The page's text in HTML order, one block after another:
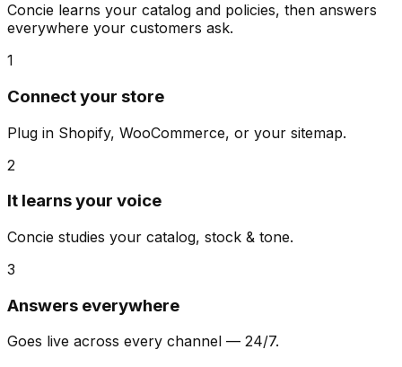
Concie learns your catalog and policies, then answers
everywhere your customers ask.
1
Connect your store
Plug in Shopify, WooCommerce, or your sitemap.
2
It learns your voice
Concie studies your catalog, stock & tone.
3
Answers everywhere
Goes live across every channel — 24/7.